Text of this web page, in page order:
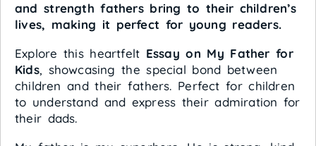
and strength fathers bring to their children’s
lives, making it perfect for young readers.
Explore this heartfelt Essay on My Father for
Kids, showcasing the special bond between
children and their fathers. Perfect for children
to understand and express their admiration for
their dads.